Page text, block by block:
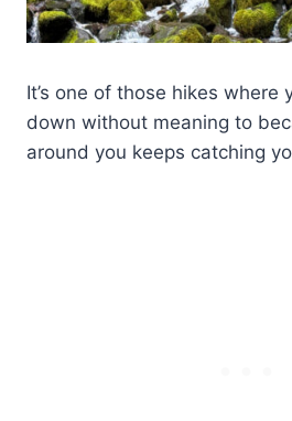
It’s one of those hikes where
down without meaning to
around you keeps catching